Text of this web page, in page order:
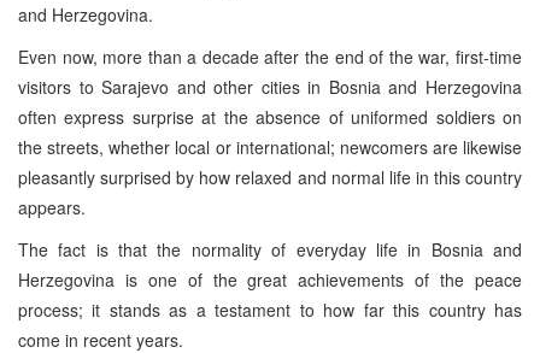
and Herzegovina.
Even now, more than a decade after the end of the war, first-time
visitors to Sarajevo and other cities in Bosnia and Herzegovina
often express surprise at the absence of uniformed soldiers on
the streets, whether local or international; newcomers are likewise
pleasantly surprised by how relaxed and normal life in this country
appears.
The fact is that the normality of everyday life in Bosnia and
Herzegovina is one of the great achievements of the peace
process; it stands as a testament to how far this country has
come in recent years.